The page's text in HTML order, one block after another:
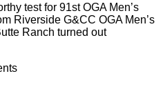
test for 91st OGA Men’s
Riverside G&CC OGA Men’s
Ranch turned out